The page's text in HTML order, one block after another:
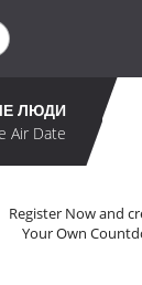
ЛЮДИ
Air Date
Register Now and
Your Own